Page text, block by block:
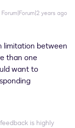
Forum|Forum|2 years ago
limitation between
than one
want to
is highly